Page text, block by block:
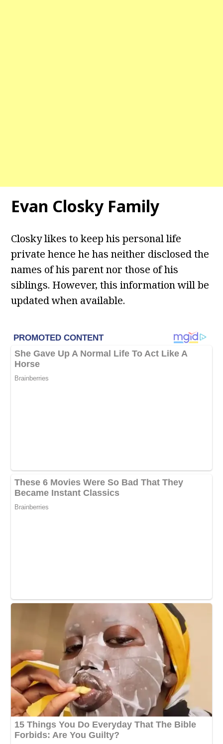
Evan Closky Family
Closky likes to keep his personal life
private hence he has neither disclosed the
names of his parent nor those of his
siblings. However, this information will be
updated when available.